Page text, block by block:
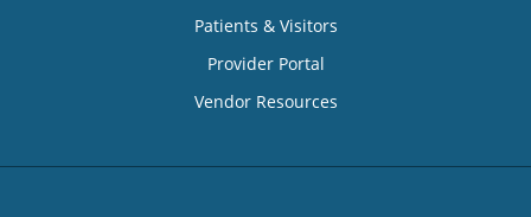
Patients & Visitors
Provider Portal
Vendor Resources